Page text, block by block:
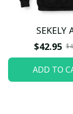
SEKELY
$42.95
ADD TO